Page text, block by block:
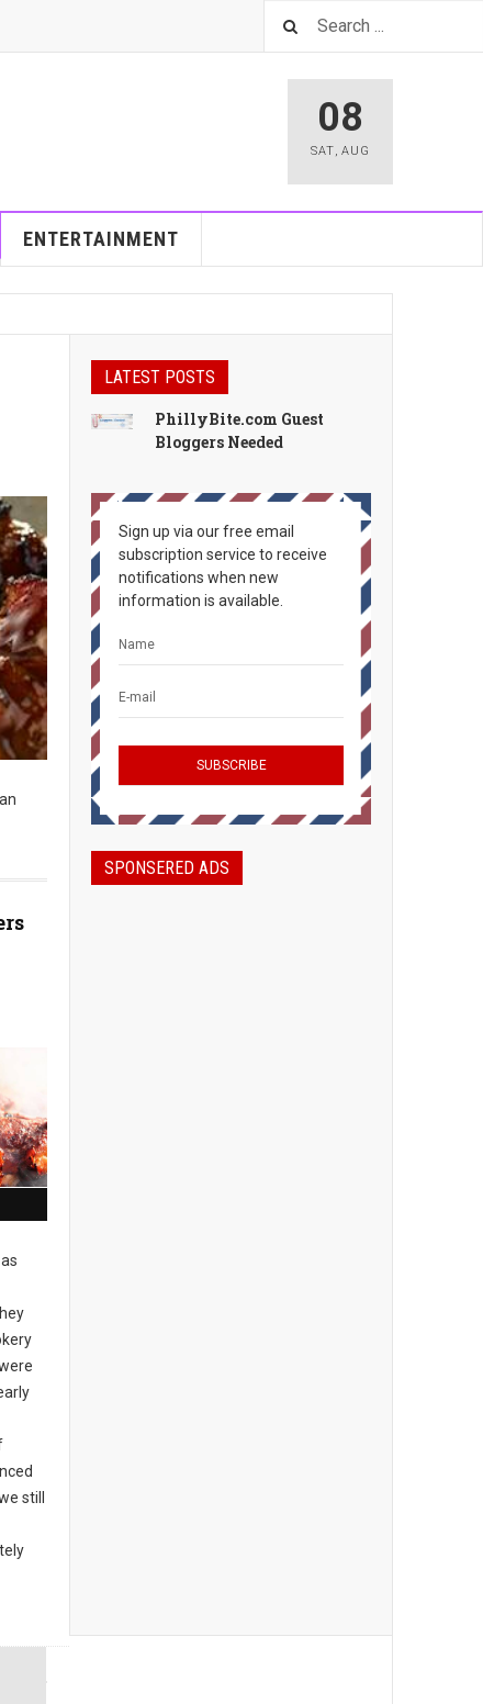
08
SAT, AUG
ENTERTAINMENT
still
LATEST POSTS
PhillyBite.com Guest
Bloggers Needed
Sign up via our free email
subscription service to receive
notifications when new
information is available.
SPONSERED ADS